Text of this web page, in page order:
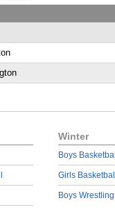
Winter
Boys
Girls
Boys Wrestling